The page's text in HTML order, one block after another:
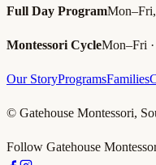
Full Day Program
Montessori CycleMon–Fri
Our StoryProgramsFamilies
© Gatehouse Montessori,
Follow Gatehouse